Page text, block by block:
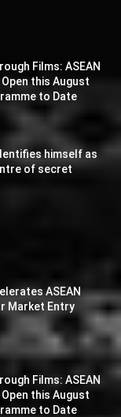
Films: ASEAN
this August
to Date
himself as
of secret
ASEAN
Market Entry
Films: ASEAN
this August
to Date